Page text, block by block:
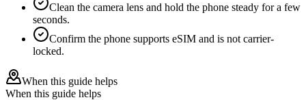
Clean the camera lens and hold the phone steady for a few
seconds.
Confirm the phone supports eSIM and is not carrier-
locked.
When this guide helps
When this guide helps